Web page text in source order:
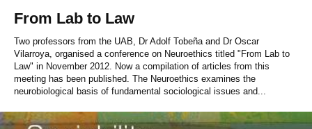
Agenda
From Lab to Law
Two professors from the UAB, Dr Adolf Tobeña and Dr Oscar
Vilarroya, organised a conference on Neuroethics titled "From Lab to
Law" in November 2012. Now a compilation of articles from this
meeting has been published. The Neuroethics examines the
neurobiological basis of fundamental sociological issues and...